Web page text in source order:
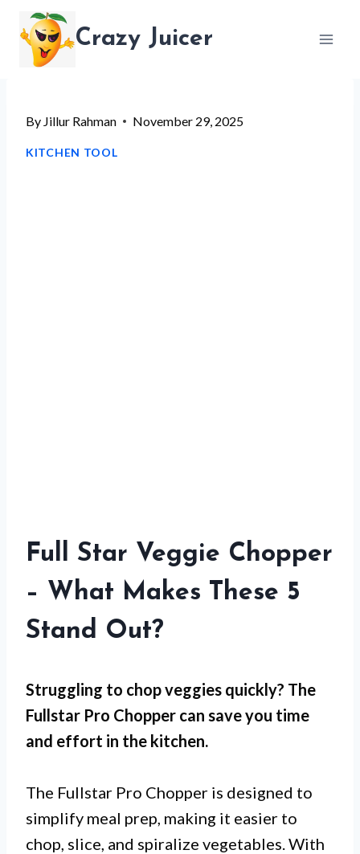
content
Crazy Juicer
By Jillur Rahman November 29, 2025
KITCHEN TOOL
Full Star Veggie Chopper
– What Makes These 5
Stand Out?
Struggling to chop veggies quickly? The
Fullstar Pro Chopper can save you time
and effort in the kitchen.
The Fullstar Pro Chopper is designed to
simplify meal prep, making it easier to
chop, slice, and spiralize vegetables. With